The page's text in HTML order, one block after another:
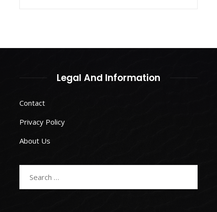
Legal And Information
Contact
Privacy Policy
About Us